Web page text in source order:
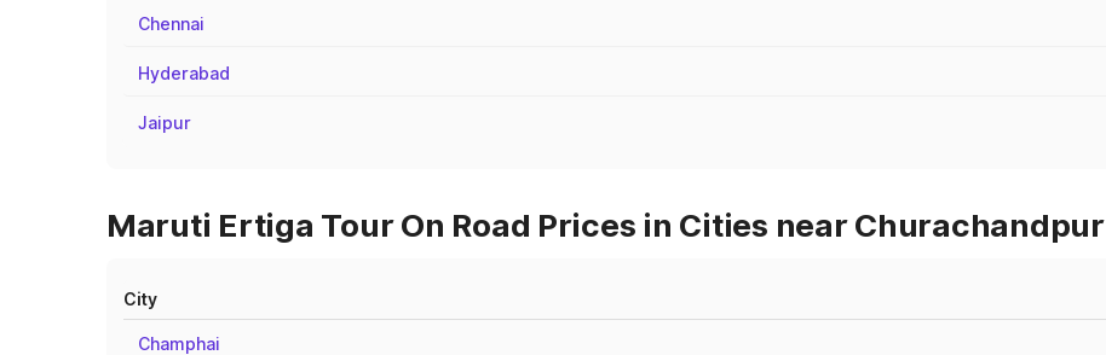
Chennai
Hyderabad
Jaipur
Maruti Ertiga Tour On Road Prices in Cities near Churachandpur
City
Champhai